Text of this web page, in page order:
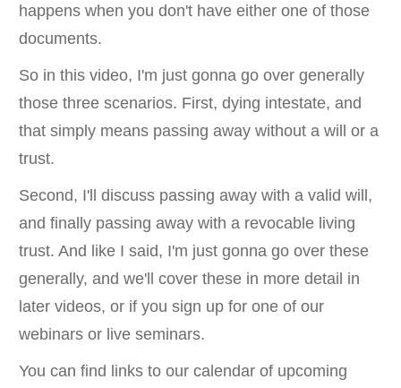
happens when you don't have either one of those
documents.
So in this video, I'm just gonna go over generally
those three scenarios. First, dying intestate, and
that simply means passing away without a will or a
trust.
Second, I'll discuss passing away with a valid will,
and finally passing away with a revocable living
trust. And like I said, I'm just gonna go over these
generally, and we'll cover these in more detail in
later videos, or if you sign up for one of our
webinars or live seminars.
You can find links to our calendar of upcoming